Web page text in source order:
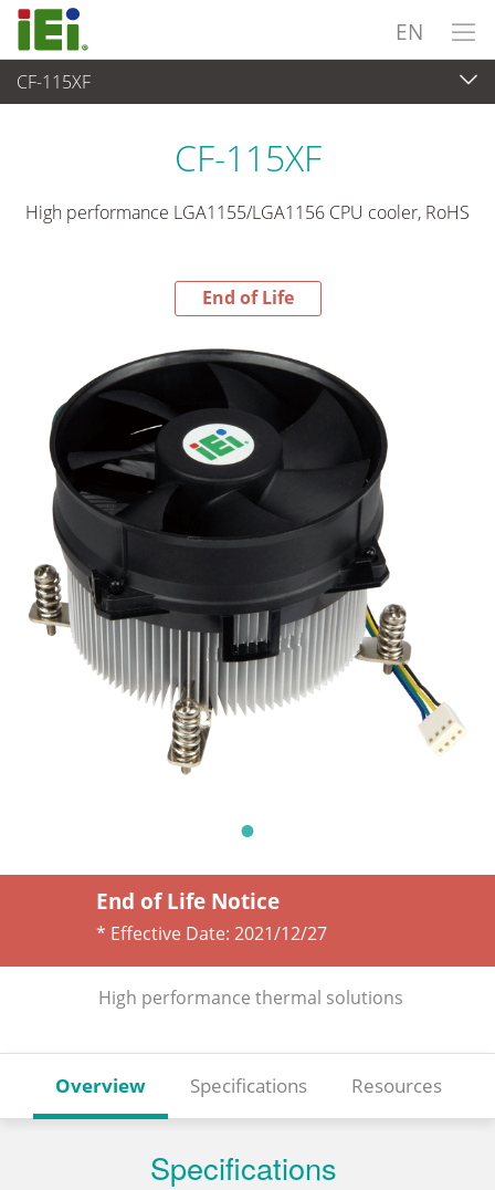
EN
CF-115XF
End-of-Life Products
CF-115XF
High performance LGA1155/LGA1156 CPU cooler, RoHS
End of Life
End of Life Notice
* Effective Date: 2021/12/27
High performance thermal solutions
Overview Specifications Resources
Specifications